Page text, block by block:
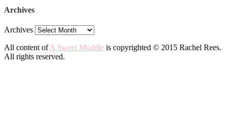
Archives
Archives
All content ofA Sweet Muddle is copyrighted © 2015 Rachel Rees.
All rights reserved.